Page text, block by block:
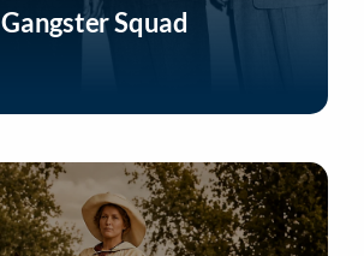
Gangster Squad